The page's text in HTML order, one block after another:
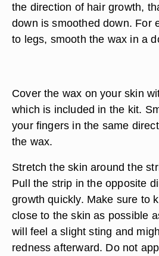
the direction of hair growth,
down is smoothed down. For
to legs, smooth the wax in a
Cover the wax on your skin
which is included in the kit.
your fingers in the same
the wax.
Stretch the skin around the
Pull the strip in the opposite
growth quickly. Make sure to
close to the skin as possible
will feel a slight sting and
redness afterward. Do not